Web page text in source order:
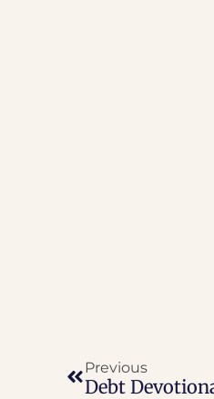
Previous
Debt